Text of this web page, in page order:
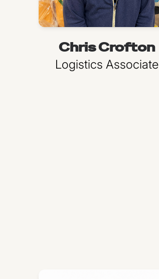
Chris Crofton
Logistics Associate